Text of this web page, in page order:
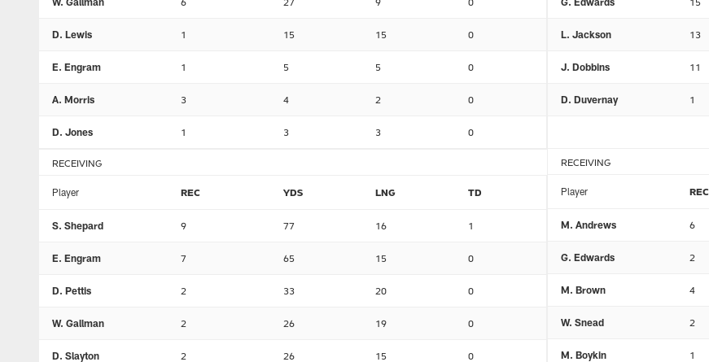
D. Lewis 1 15 15 0
E. Engram 1 5 5 0
A. Morris 3 4 2 0
D. Jones 1 3 3 0
RECEIVING
Player REC YDS LNG TD
S. Shepard 9 77 16 1
E. Engram 7 65 15 0
D. Pettis 2 33 20 0
W. Gallman 2 26 19 0
D. Slayton 2 26 15 0
L. Jackson 13
J. Dobbins 11
D. Duvernay 1
RECEIVING
Player REC
M. Andrews 6
G. Edwards 2
M. Brown 4
W. Snead 2
M. Boykin 1